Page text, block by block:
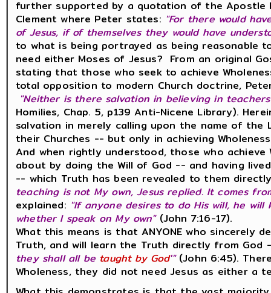
further supported by a quotation of the Apostle
Clement where Peter states: "For there would
of Jesus, if of themselves they would have
to what is being portrayed as being reasonable
need either Moses of Jesus? From an original
stating that those who seek to achieve
total opposition to modern Church doctrine,
"Neither is there salvation in believing in
Homilies, Chap. 5, p139 Anti-Nicene Library).
salvation in merely calling upon the name of
their Churches -- but only in achieving
And when rightly understood, those who
about by doing the Will of God -- and having
-- which Truth has been revealed to them
teaching is not My own, Jesus replied. It comes
explained: "If anyone desires to do His will, he
whether I speak on My own"(John 7:16-17).
What this means is that ANYONE who sincerely
Truth, and will learn the Truth directly from God
they shall all be taught by God'"(John 6:45).
Wholeness, they did not need Jesus as either a